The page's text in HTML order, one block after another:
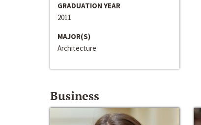
GRADUATION YEAR
2011
MAJOR(S)
Architecture
Business